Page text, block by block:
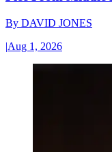
By DAVID JONES
|Aug 1, 2026